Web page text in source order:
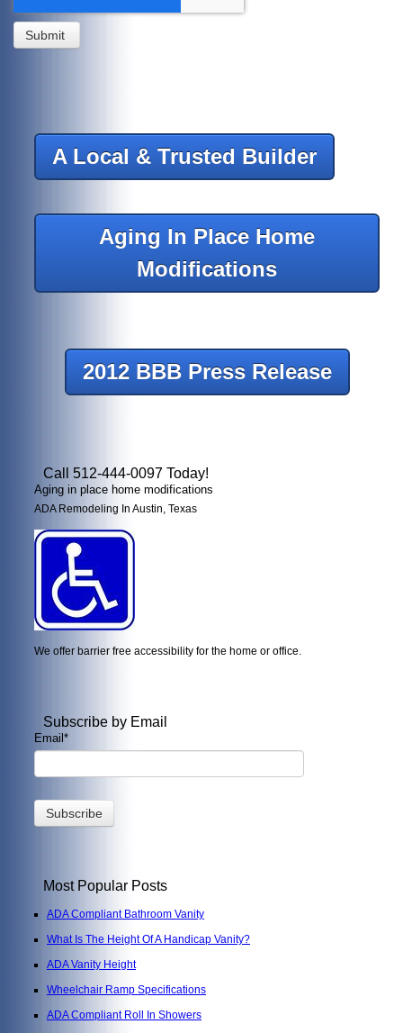
A Local & Trusted Builder
Aging In Place Home
Modifications
2012 BBB Press Release
Call 512-444-0097 Today!
Aging in place home modifications
ADA Remodeling In Austin, Texas
We offer barrier free accessibility for the home or office.
Subscribe by Email
Email *
Most Popular Posts
ADA Compliant Bathroom Vanity
What Is The Height Of A Handicap Vanity?
ADA Vanity Height
Wheelchair Ramp Specifications
ADA Compliant Roll In Showers